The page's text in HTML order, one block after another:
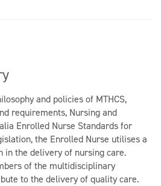
and policies of MTHCS,
requirements, Nursing and
Enrolled Nurse Standards for
the Enrolled Nurse utilises a
in the delivery of nursing care.
of the multidisciplinary
to the delivery of quality care.